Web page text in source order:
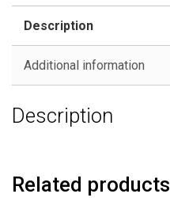
Description
Additional information
Description
Related products